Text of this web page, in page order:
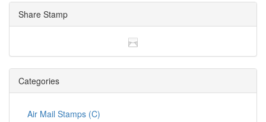
Share Stamp
Categories
Air Mail Stamps (C)